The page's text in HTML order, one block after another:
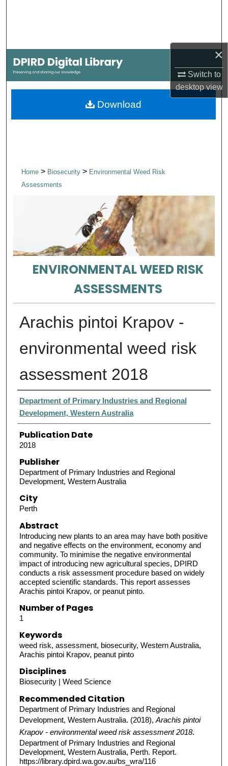
×
Switch to
desktopview
My Account
About
Home> Biosecurity > Environmental Weed Risk
Assessments
ENVIRONMENTAL WEED RISK
ASSESSMENTS
Arachis pintoi Krapov -
environmental weed risk
assessment 2018
Authors
Department of Primary Industries and Regional
Development, Western Australia
Publication Date
2018
Publisher
Department of Primary Industries and Regional
Development, Western Australia
City
Perth
Abstract
Introducing new plants to an area may have both positive
and negative effects on the environment, economy and
community. To minimise the negative environmental
impact of introducing new agricultural species, DPIRD
conducts a risk assessment procedure based on widely
accepted scientific standards. This report assesses
Arachis pintoi Krapov, or peanut pinto.
Number of Pages
1
Keywords
weed risk, assessment, biosecurity, Western Australia,
Arachis pintoi Krapov, peanut pinto
Disciplines
Biosecurity | Weed Science
Recommended Citation
Department of Primary Industries and Regional
Development, Western Australia. (2018), Arachis pintoi
Krapov - environmental weed risk assessment 2018.
Department of Primary Industries and Regional
Development, Western Australia, Perth. Report.
https://library.dpird.wa.gov.au/bs_wra/116
Download